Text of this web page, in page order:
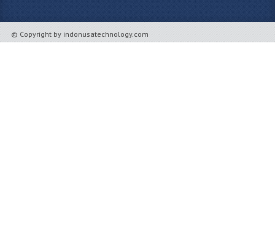
© Copyright by indonusatechnology.com